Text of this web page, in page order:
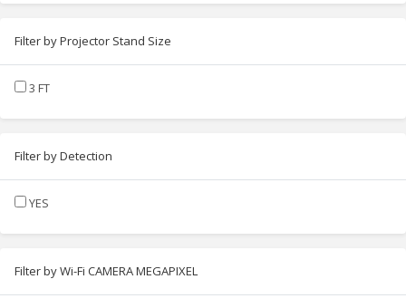
Filter by Projector Stand Size
3 FT
Filter by Detection
YES
Filter by Wi-Fi CAMERA MEGAPIXEL